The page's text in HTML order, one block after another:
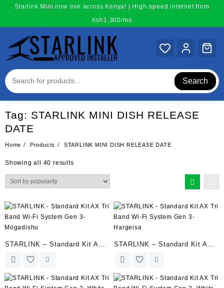
content
Starlink Mini now live across Kenya! | High-speed internet from
Ksh1,300/mo
Search
Tag: STARLINK MINI DISH RELEASE
DATE
Home Products STARLINK MINI DISH RELEASE DATE
Showing all 40 resultsSorted
popularity
STARLINK – Standard Kit AX
Tri Band Wi-Fi System Gen 3-
STARLINK – Standard Kit AX
Tri Band Wi-Fi System Gen 3-